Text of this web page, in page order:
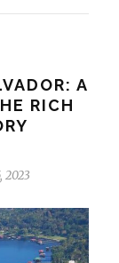
A
RICH
2023